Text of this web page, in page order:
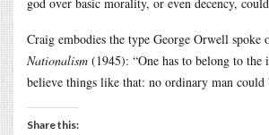
Craig embodies the type George Orwell spoke
Nationalism (1945): “One has to belong to the
believe things like that: no ordinary man could
Share this: